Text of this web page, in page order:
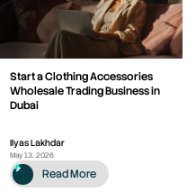
Start a Clothing Accessories
Wholesale Trading Business in
Dubai
Ilyas Lakhdar
May 13, 2026
Read More